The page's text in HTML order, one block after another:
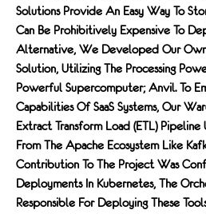
Solutions Provide An Easy Way To
Can Be Prohibitively Expensive To
Alternative, We Developed Our Own
Solution, Utilizing The Processing
Powerful Supercomputer; Anvil. To
Capabilities Of SaaS Systems, Our
Extract Transform Load (ETL) Pipeline
From The Apache Ecosystem Like
Contribution To The Project Was
Deployments In Kubernetes, The
Responsible For Deploying These